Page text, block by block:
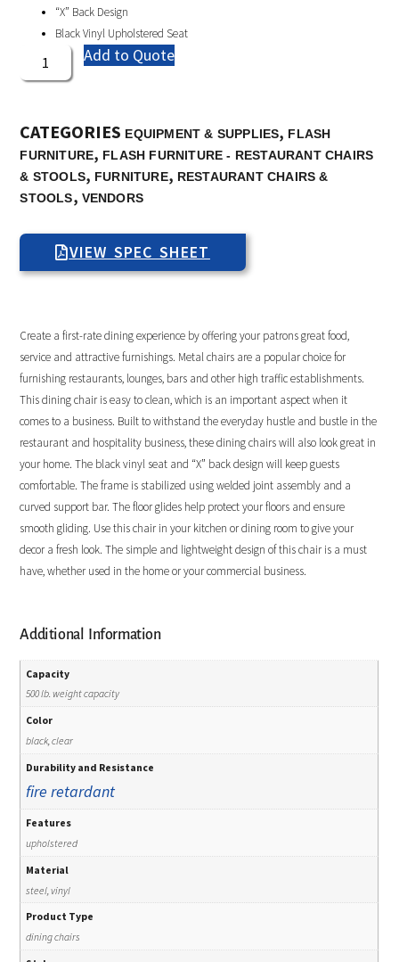
“X” Back Design
Black Vinyl Upholstered Seat
Add to Quote
CATEGORIES EQUIPMENT & SUPPLIES, FLASH
FURNITURE, FLASH FURNITURE - RESTAURANT CHAIRS
& STOOLS, FURNITURE, RESTAURANT CHAIRS &
STOOLS, VENDORS
VIEW SPEC SHEET
Create a first-rate dining experience by offering your patrons great food,
service and attractive furnishings. Metal chairs are a popular choice for
furnishing restaurants, lounges, bars and other high traffic establishments.
This dining chair is easy to clean, which is an important aspect when it
comes to a business. Built to withstand the everyday hustle and bustle in the
restaurant and hospitality business, these dining chairs will also look great in
your home. The black vinyl seat and “X” back design will keep guests
comfortable. The frame is stabilized using welded joint assembly and a
curved support bar. The floor glides help protect your floors and ensure
smooth gliding. Use this chair in your kitchen or dining room to give your
decor a fresh look. The simple and lightweight design of this chair is a must
have, whether used in the home or your commercial business.
Additional Information
Capacity
500 lb. weight capacity
Color
black, clear
Durability and Resistance
fire retardant
Features
upholstered
Material
steel, vinyl
Product Type
dining chairs